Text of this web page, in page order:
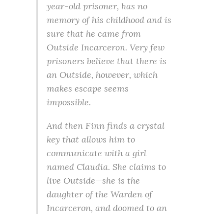
year-old prisoner, has no
memory of his childhood and is
sure that he came from
Outside Incarceron. Very few
prisoners believe that there is
an Outside, however, which
makes escape seems
impossible.
And then Finn finds a crystal
key that allows him to
communicate with a girl
named Claudia. She claims to
live Outside—she is the
daughter of the Warden of
Incarceron, and doomed to an